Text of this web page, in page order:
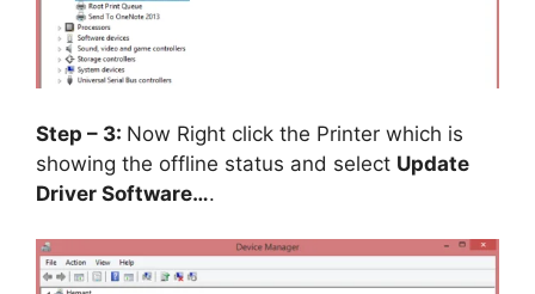
Step – 3: Now Right click the Printer which is
showing the offline status and select Update
Driver Software….